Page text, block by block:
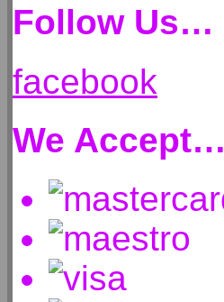
Follow Us…
facebook
We Accept…